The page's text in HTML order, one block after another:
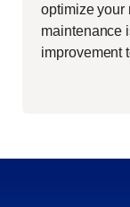
optimize your
maintenance
improvement